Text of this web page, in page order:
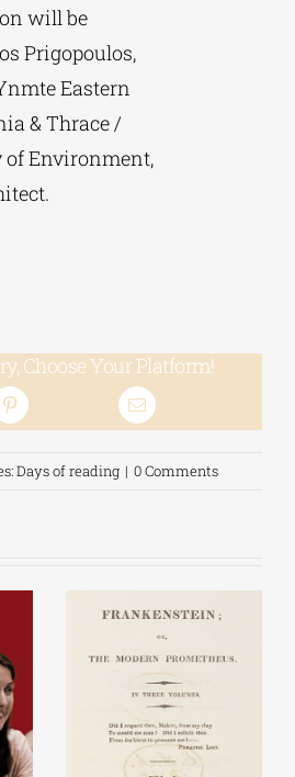
will be
Prigopoulos,
Eastern
& Thrace /
Environment,
Choose Your Platform!
Days of reading | 0 Comments